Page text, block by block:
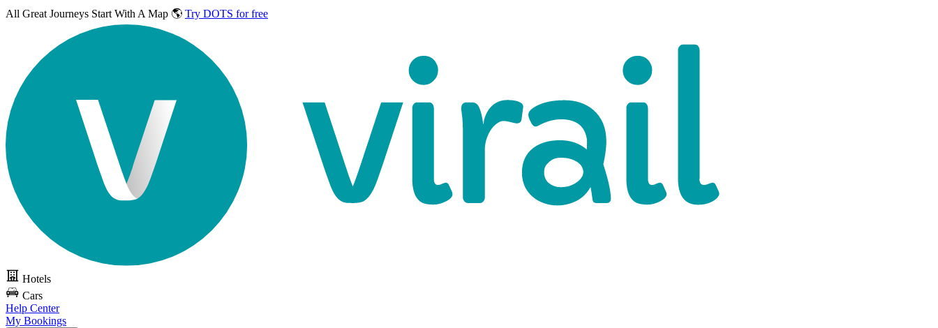
All Great Journeys Start With A Map 🌎 Try DOTS for free
Hotels
Cars
Help Center
My Bookings